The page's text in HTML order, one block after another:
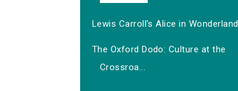
Lewis Carroll's Alice in Wonderland
The Oxford Dodo: Culture at the
Crossroa...